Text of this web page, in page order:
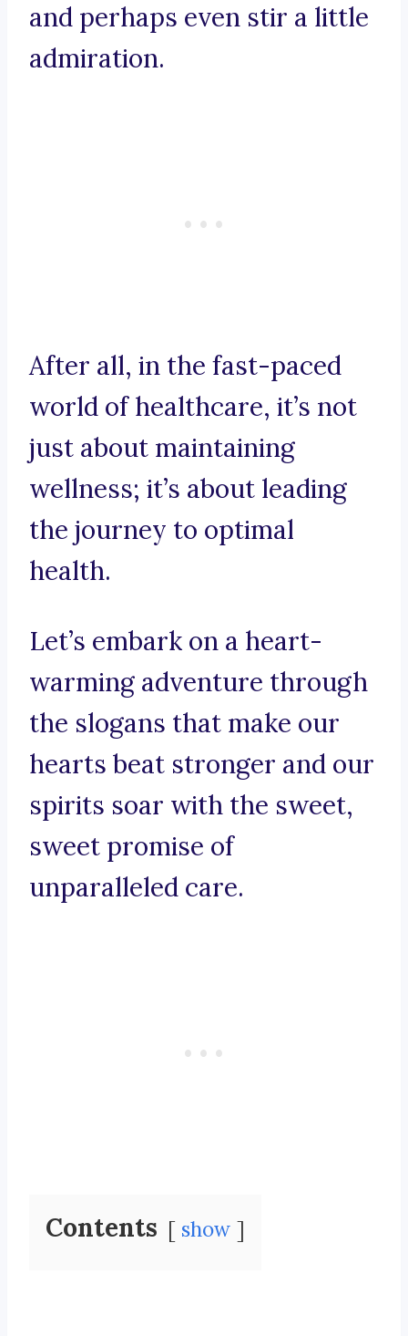
and perhaps even stir a little
admiration.
After all, in the fast-paced
world of healthcare, it’s not
just about maintaining
wellness; it’s about leading
the journey to optimal
health.
Let’s embark on a heart-
warming adventure through
the slogans that make our
hearts beat stronger and our
spirits soar with the sweet,
sweet promise of
unparalleled care.
Contents show